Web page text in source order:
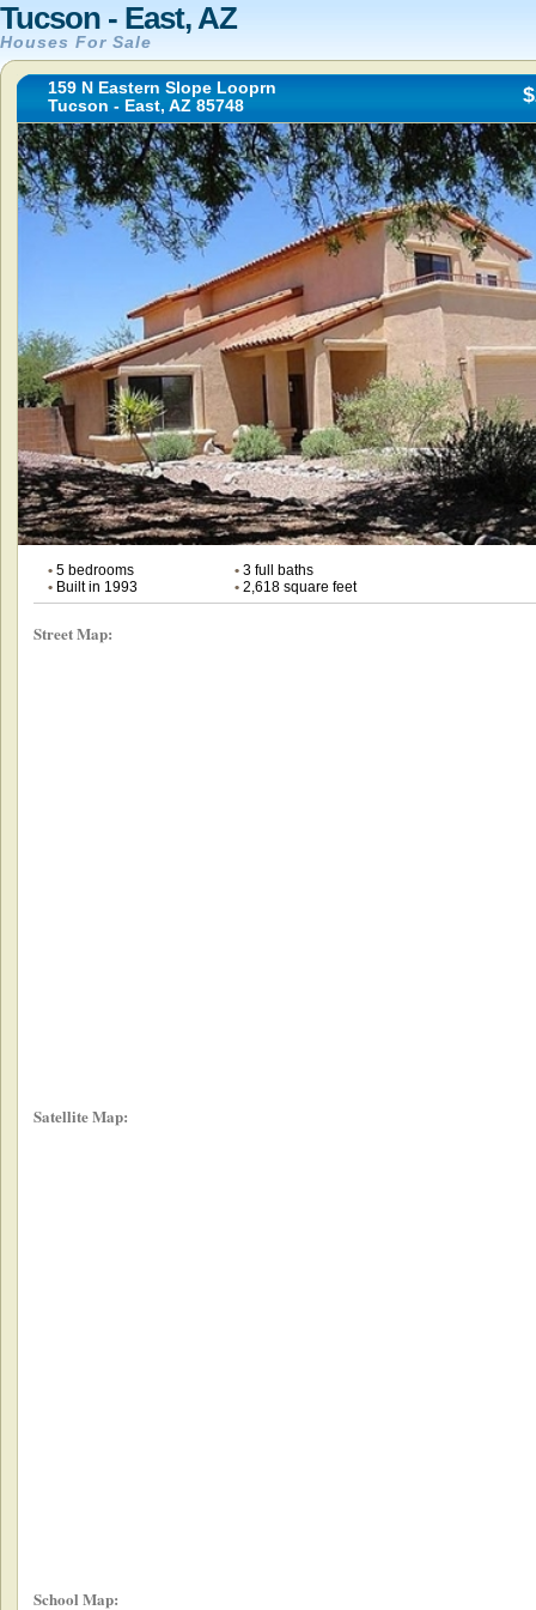
Tucson - East, AZ
Houses For Sale
159 N Eastern Slope Looprn
Tucson - East, AZ 85748
•5 bedrooms •3 full baths
•Built in 1993 •2,618 square feet
Street Map:
Satellite Map:
School Map: